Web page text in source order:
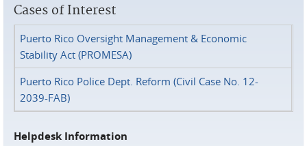
Cases of Interest
Puerto Rico Oversight Management & Economic
Stability Act (PROMESA)
Puerto Rico Police Dept. Reform (Civil Case No. 12-
2039-FAB)
Helpdesk Information